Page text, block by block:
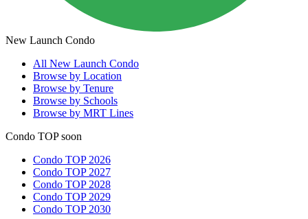
New Launch Condo
All New Launch Condo
Browse by Location
Browse by Tenure
Browse by Schools
Browse by MRT Lines
Condo TOP soon
Condo TOP 2026
Condo TOP 2027
Condo TOP 2028
Condo TOP 2029
Condo TOP 2030